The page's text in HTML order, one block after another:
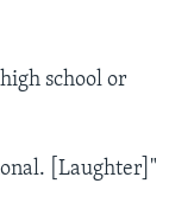
school or
[Laughter]"